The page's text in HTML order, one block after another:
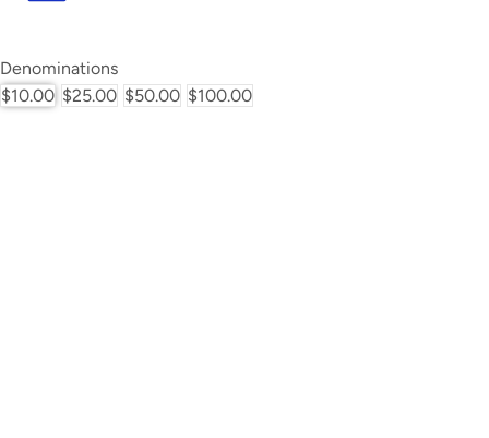
Denominations
$10.00 $25.00 $50.00 $100.00